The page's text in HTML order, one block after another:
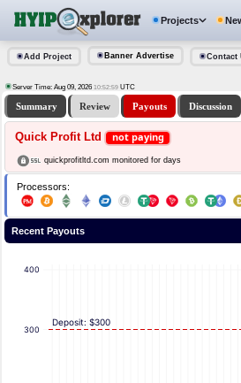
Projects
Add Project Banner Advertise Contact
Server Time: Aug 09, 2026 10:52:59 UTC
Summary Review Payouts Discussion
Quick Profit Ltd not paying
quickprofitltd.com monitored for days
Processors:
Recent Payouts
300
400
Deposit: $300